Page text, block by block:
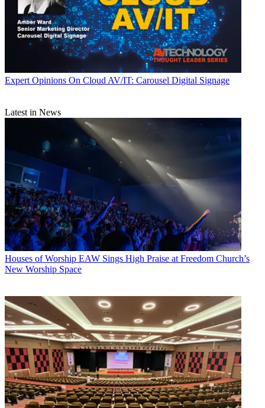
Expert Opinions On Cloud AV/IT: Carousel Digital Signage
Latest in News
Houses of Worship EAW Sings High Praise at Freedom Church’s
New Worship Space